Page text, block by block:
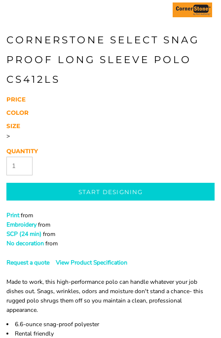
CORNERSTONE SELECT SNAG
PROOF LONG SLEEVE POLO
CS412LS
PRICE
COLOR
SIZE
>
QUANTITY
START DESIGNING
Printfrom
Embroideryfrom
SCP (24 min) from
No decorationfrom
Request a quote View Product Specification
Made to work, this high-performance polo can handle whatever your job
dishes out. Snags, wrinkles, odors and moisture don't stand a chance- this
rugged polo shrugs them off so you maintain a clean, professional
appearance.
6.6-ounce snag-proof polyester
Rental friendly